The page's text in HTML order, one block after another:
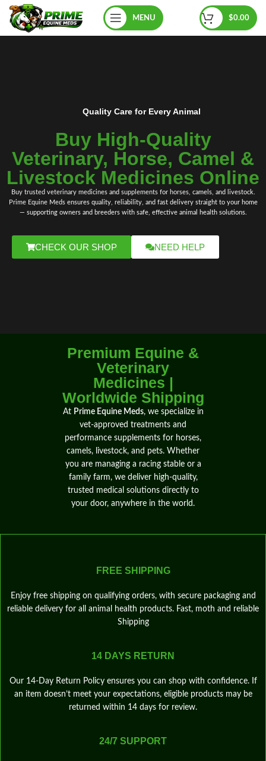
MENU $0.00
Quality Care for Every Animal
Buy High‑Quality
Veterinary, Horse, Camel &
Livestock Medicines Online
Buy trusted veterinary medicinesand supplementsfor horses, camels, and livestock.
Prime Equine Medsensures quality, reliability, and fast delivery straight to your home
— supporting owners and breeders with safe, effective animal health solutions.
CHECK OUR SHOP NEED HELP
Premium Equine &
Veterinary
Medicines |
Worldwide Shipping
At Prime Equine Meds, we specialize in
vet-approved treatments and
performance supplements for horses,
camels, livestock, and pets. Whether
you are managinga racingstable or a
family farm, we deliver high-quality,
trusted medical solutions directly to
your door, anywhere in the world.
FREE SHIPPING
Enjoy free shipping on qualifying orders, with secure packaging and
reliable delivery for all animal health products. Fast, moth and reliable
Shipping
14 DAYS RETURN
Our 14‑Day Return Policy ensures you can shop with confidence. If
an item doesn’t meet your expectations, eligible products may be
returned within 14 days for review.
24/7 SUPPORT